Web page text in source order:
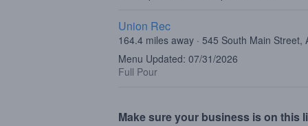
Union Rec
164.4 miles away · 545 South Main Street,
Menu Updated: 07/31/2026
Full Pour
Make sure your business is on this